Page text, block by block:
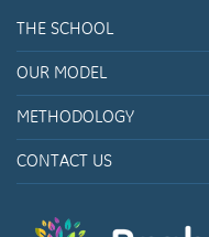
THE SCHOOL
OUR MODEL
METHODOLOGY
CONTACT US